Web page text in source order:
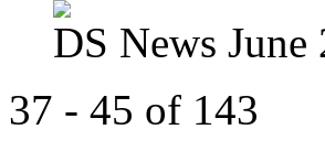
DS News June
37 - 45 of 143